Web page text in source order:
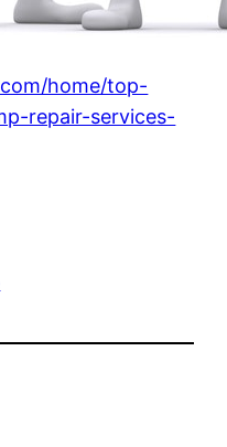
home/top-
repair-services-